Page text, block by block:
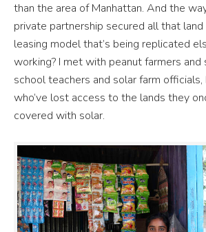
than the area of Manhattan. And the
private partnership secured all that
leasing model that’s being replicated
working? I met with peanut farmers and
school teachers and solar farm
who’ve lost access to the lands they
covered with solar.